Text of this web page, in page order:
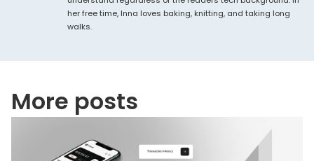
her free time, Inna loves baking, knitting, and taking long
walks.
More posts